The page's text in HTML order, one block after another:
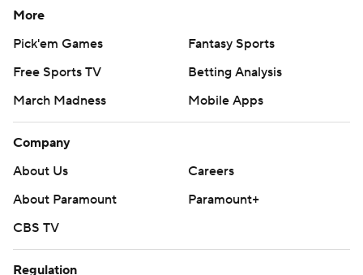
More
Pick'em Games
Fantasy Sports
Free Sports TV
Betting Analysis
March Madness
Mobile Apps
Company
About Us
Careers
About Paramount
Paramount+
CBS TV
Regulation